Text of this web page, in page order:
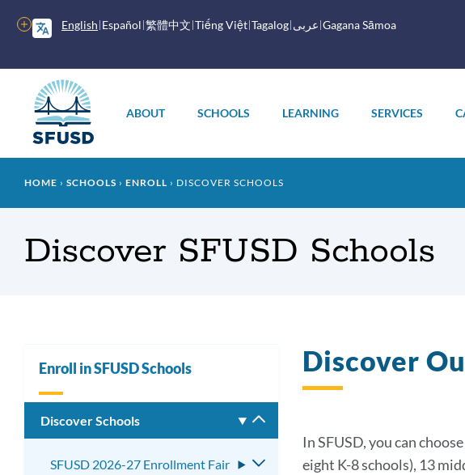
English Español 繁體中文 Tiếng Việt Tagalog عربى Gagana Sāmoa
More
options
menu
ABOUT SCHOOLS LEARNING SERVICES
Breadcrumb
HOME SCHOOLS ENROLL DISCOVER SCHOOLS
Discover SFUSD Schools
Discover
In SFUSD, you can
eight K-8 schools), 13
Enroll in SFUSD Schools
Discover Schools
Toggle
submenu
SFUSD 2026-27 Enrollment Fair
Toggle